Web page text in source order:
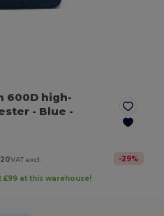
600D high-
- Blue -
VAT excl. -29%
£99 at this warehouse!